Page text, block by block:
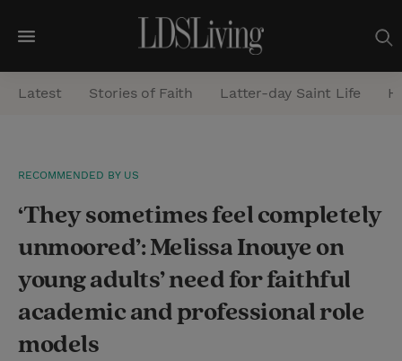
M
e
n
a
r
Latest Stories of Faith Latter-day Saint Life
RECOMMENDED BY US
‘They sometimes feel completely
unmoored’: Melissa Inouye on
young adults’ need for faithful
academic and professional role
models